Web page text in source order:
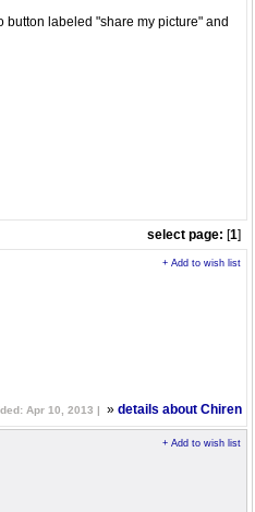
labeled "share my picture" and
select page: [1]
+ Add to wish list
Apr 10, 2013 |
» details about Chiren
+ Add to wish list